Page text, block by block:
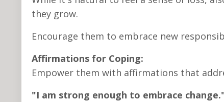
they grow.
Encourage them to embrace new
Affirmations for Coping:
Empower them with affirmations that
"I am strong enough to embrace